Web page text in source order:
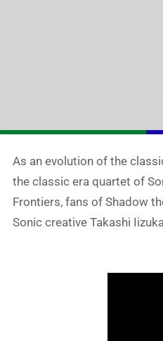
As an evolution of the
the classic era quartet of
Frontiers, fans of Shadow
Sonic creative Takashi